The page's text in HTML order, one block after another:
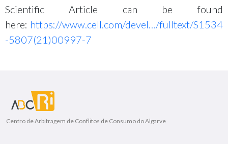
Scientific Article can be found
here: https://www.cell.com/devel…/fulltext/S1534
-5807(21)00997-7
Centro de Arbitragem de Conflitos de Consumo do Algarve